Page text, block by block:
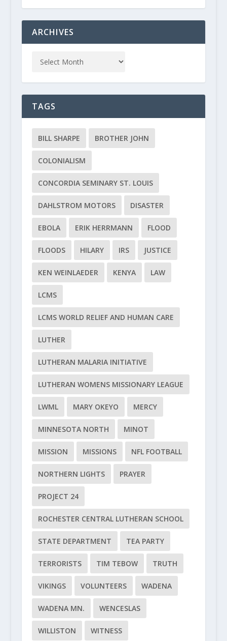
ARCHIVES
TAGS
BILL SHARPE BROTHER JOHN
COLONIALISM
CONCORDIA SEMINARY ST. LOUIS
DAHLSTROM MOTORS DISASTER
EBOLA ERIK HERRMANN FLOOD
FLOODS HILARY IRS JUSTICE
KEN WEINLAEDER KENYA LAW
LCMS
LCMS WORLD RELIEF AND HUMAN CARE
LUTHER
LUTHERAN MALARIA INITIATIVE
LUTHERAN WOMENS MISSIONARY LEAGUE
LWML MARY OKEYO MERCY
MINNESOTA NORTH MINOT
MISSION MISSIONS NFL FOOTBALL
NORTHERN LIGHTS PRAYER
PROJECT 24
ROCHESTER CENTRAL LUTHERAN SCHOOL
STATE DEPARTMENT TEA PARTY
TERRORISTS TIM TEBOW TRUTH
VIKINGS VOLUNTEERS WADENA
WADENA MN. WENCESLAS
WILLISTON WITNESS